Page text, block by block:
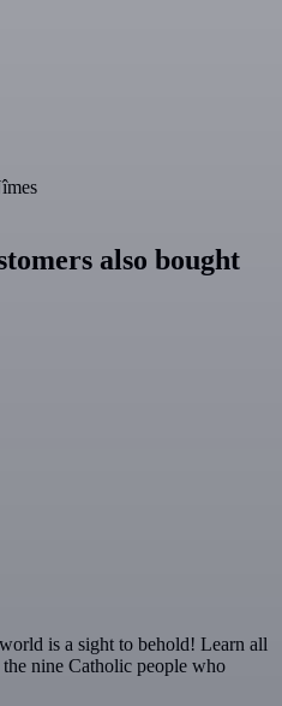
also bought
is a sight to behold! Learn all
nine Catholic people who